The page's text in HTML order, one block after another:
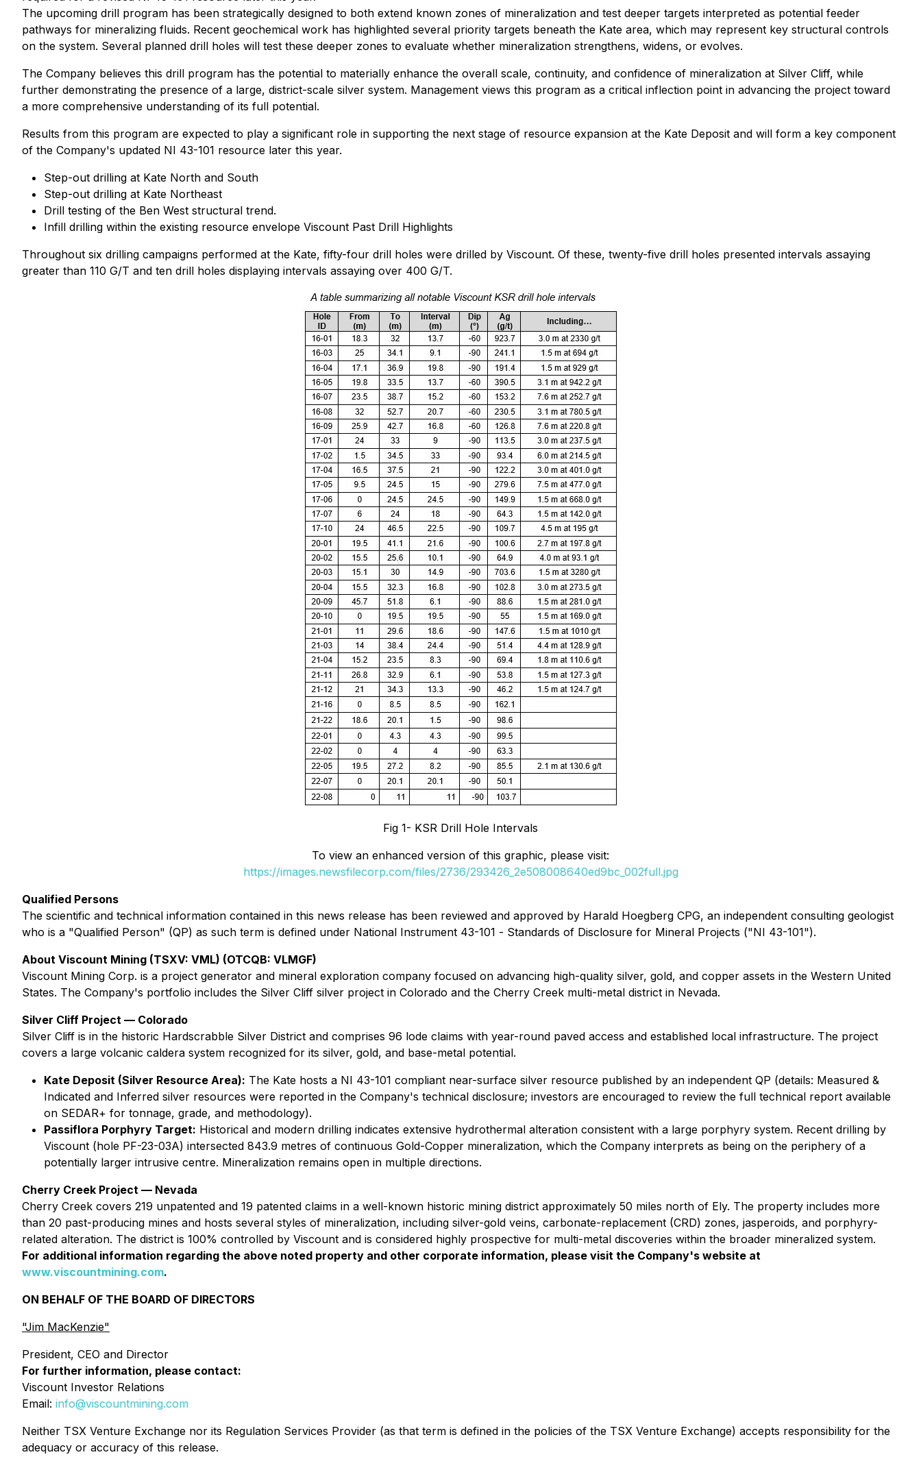
The upcoming drill program has been strategically designed to both extend known zones of mineralization and test deeper targets interpreted as potential feeder
pathways for mineralizing fluids. Recent geochemical work has highlighted several priority targets beneath the Kate area, which may represent key structural controls
on the system. Several planned drill holes will test these deeper zones to evaluate whether mineralization strengthens, widens, or evolves.
The Company believes this drill program has the potential to materially enhance the overall scale, continuity, and confidence of mineralization at Silver Cliff, while
further demonstrating the presence of a large, district-scale silver system. Management views this program as a critical inflection point in advancing the project toward
a more comprehensive understanding of its full potential.
Results from this program are expected to play a significant role in supporting the next stage of resource expansion at the Kate Deposit and will form a key component
of the Company's updated NI 43-101 resource later this year.
Step-out drilling at Kate North and South
Step-out drilling at Kate Northeast
Drill testing of the Ben West structural trend.
Infill drilling within the existing resource envelope Viscount Past Drill Highlights
Throughout six drilling campaigns performed at the Kate, fifty-four drill holes were drilled by Viscount. Of these, twenty-five drill holes presented intervals assaying
greater than 110 G/T and ten drill holes displaying intervals assaying over 400 G/T.
Fig 1- KSR Drill Hole Intervals
To view an enhanced version of this graphic, please visit:
https://images.newsfilecorp.com/files/2736/293426_2e508008640ed9bc_002full.jpg
Qualified Persons
The scientific and technical information contained in this news release has been reviewed and approved by Harald Hoegberg CPG, an independent consulting geologist
who is a "Qualified Person" (QP) as such term is defined under National Instrument 43-101 - Standards of Disclosure for Mineral Projects ("NI 43-101").
About Viscount Mining (TSXV: VML) (OTCQB: VLMGF)
Viscount Mining Corp. is a project generator and mineral exploration company focused on advancing high-quality silver, gold, and copper assets in the Western United
States. The Company's portfolio includes the Silver Cliff silver project in Colorado and the Cherry Creek multi-metal district in Nevada.
Silver Cliff Project — Colorado
Silver Cliff is in the historic Hardscrabble Silver District and comprises 96 lode claims with year-round paved access and established local infrastructure. The project
covers a large volcanic caldera system recognized for its silver, gold, and base-metal potential.
Kate Deposit (Silver Resource Area): The Kate hosts a NI 43-101 compliant near-surface silver resource published by an independent QP (details: Measured &
Indicated and Inferred silver resources were reported in the Company's technical disclosure; investors are encouraged to review the full technical report available
on SEDAR+ for tonnage, grade, and methodology).
Passiflora Porphyry Target: Historical and modern drilling indicates extensive hydrothermal alteration consistent with a large porphyry system. Recent drilling by
Viscount (hole PF-23-03A) intersected 843.9 metres of continuous Gold-Copper mineralization, which the Company interprets as being on the periphery of a
potentially larger intrusive centre. Mineralization remains open in multiple directions.
Cherry Creek Project — Nevada
Cherry Creek covers 219 unpatented and 19 patented claims in a well-known historic mining district approximately 50 miles north of Ely. The property includes more
than 20 past-producing mines and hosts several styles of mineralization, including silver-gold veins, carbonate-replacement (CRD) zones, jasperoids, and porphyry-
related alteration. The district is 100% controlled by Viscount and is considered highly prospective for multi-metal discoveries within the broader mineralized system.
For additional information regarding the above noted property and other corporate information, please visit the Company's website at
www.viscountmining.com.
ON BEHALF OF THE BOARD OF DIRECTORS
"Jim MacKenzie"
President, CEO and Director
For further information, please contact:
Viscount Investor Relations
Email: info@viscountmining.com
Neither TSX Venture Exchange nor its Regulation Services Provider (as that term is defined in the policies of the TSX Venture Exchange) accepts responsibility for the
adequacy or accuracy of this release.